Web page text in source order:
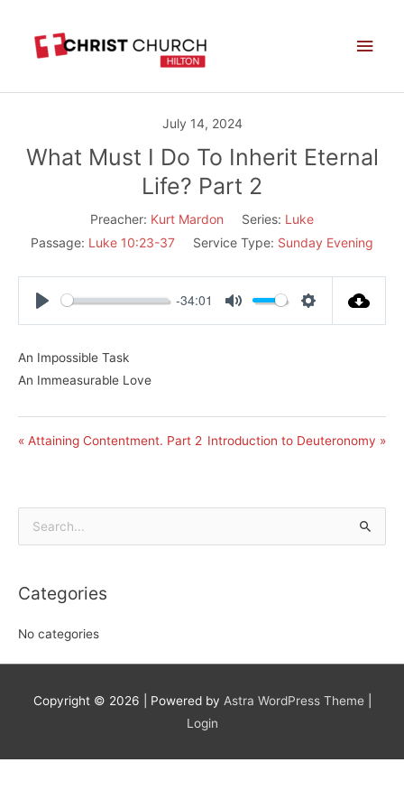
content
July 14, 2024
What Must I Do To Inherit Eternal
Life? Part 2
Preacher: Kurt Mardon Series: Luke
Passage: Luke 10:23-37 Service Type: Sunday Evening
-34:01
An Impossible Task
An Immeasurable Love
« Attaining Contentment. Part 2 Introduction to Deuteronomy »
Search
Categories
No categories
Copyright © 2026 | Powered by Astra WordPress Theme|
Login